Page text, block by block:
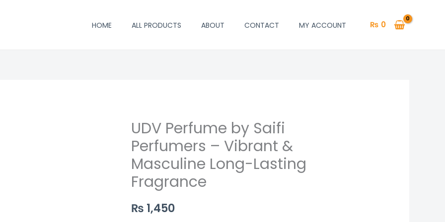
HOME ALL PRODUCTS ABOUT CONTACT MY ACCOUNT ₨ 0
UDV Perfume by Saifi
Perfumers – Vibrant &
Masculine Long-Lasting
Fragrance
₨ 1,450
UDV
Perfume
by
Saifi
Perfumers
Vibrant